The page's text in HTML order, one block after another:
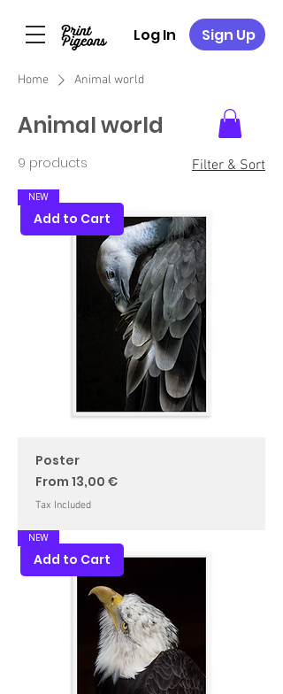
Log In Sign Up
Home Animal world
Animal world
9 products Filter & Sort
Add to Cart
NEW
Poster
From 13,00 €
Sale Price
Tax Included
Add to Cart
NEW